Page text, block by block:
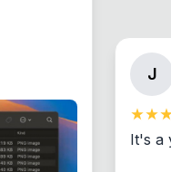
J
It's a